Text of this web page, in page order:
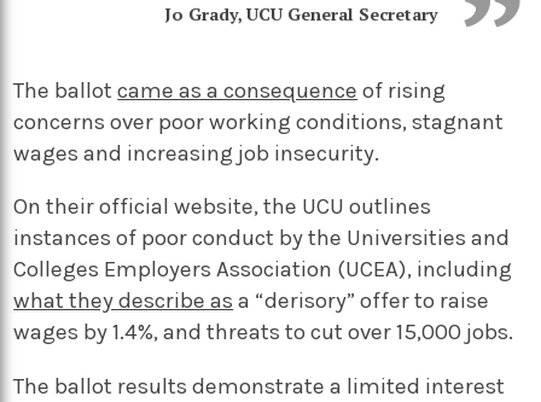
Jo Grady, UCU General Secretary
The ballotcame as a consequence of rising
concerns over poor working conditions, stagnant
wages and increasing job insecurity.
On their official website, the UCU outlines
instances of poor conduct by the Universities and
Colleges Employers Association (UCEA), including
what they describe as a “derisory” offer to raise
wages by 1.4%, and threats to cut over 15,000 jobs.
The ballot results demonstrate a limited interest